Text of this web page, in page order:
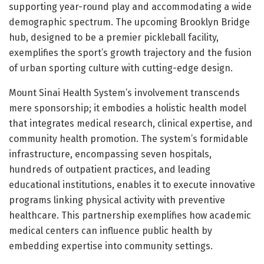
supporting year-round play and accommodating a wide
demographic spectrum. The upcoming Brooklyn Bridge
hub, designed to be a premier pickleball facility,
exemplifies the sport’s growth trajectory and the fusion
of urban sporting culture with cutting-edge design.
Mount Sinai Health System’s involvement transcends
mere sponsorship; it embodies a holistic health model
that integrates medical research, clinical expertise, and
community health promotion. The system’s formidable
infrastructure, encompassing seven hospitals,
hundreds of outpatient practices, and leading
educational institutions, enables it to execute innovative
programs linking physical activity with preventive
healthcare. This partnership exemplifies how academic
medical centers can influence public health by
embedding expertise into community settings.